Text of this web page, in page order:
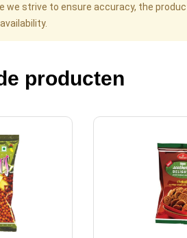
we strive to ensure accuracy, the
producten